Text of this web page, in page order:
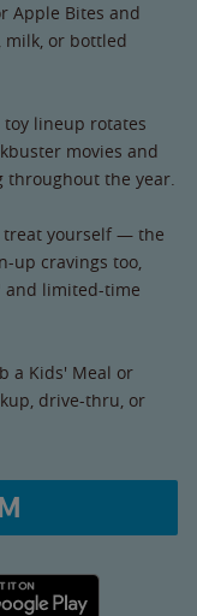
Apple Bites and
milk, or bottled
lineup rotates
movies and
throughout the year.
treat yourself — the
up cravings too,
and limited-time
a Kids' Meal or
drive-thru, or
link